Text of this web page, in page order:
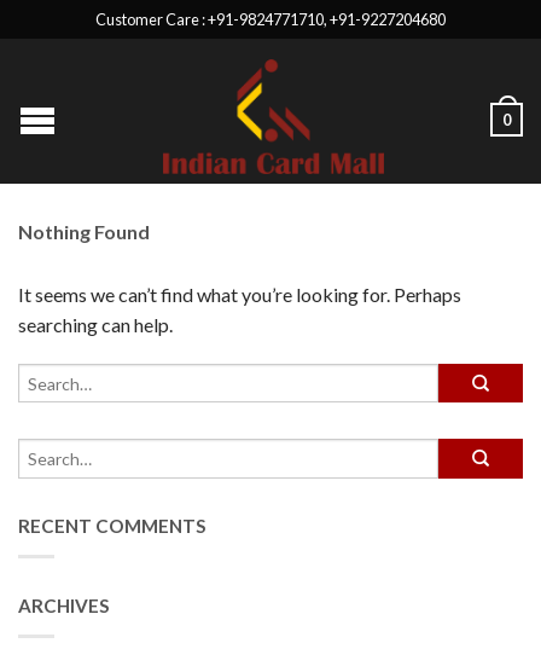
Customer Care : +91-9824771710, +91-9227204680
0
Nothing Found
It seems we can’t find what you’re looking for. Perhaps
searching can help.
RECENT COMMENTS
ARCHIVES